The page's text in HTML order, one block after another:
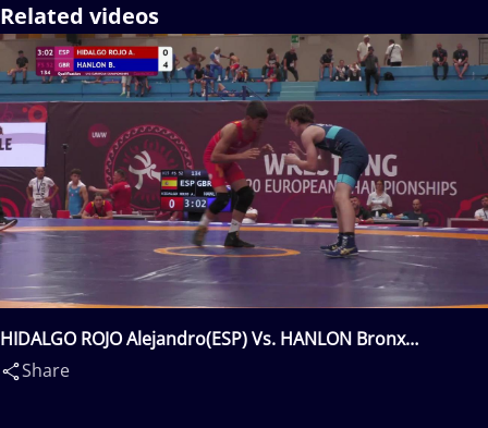
Related videos
HIDALGO ROJO Alejandro(ESP) Vs. HANLON Bronx
Malendez Paul(GBR)
Share